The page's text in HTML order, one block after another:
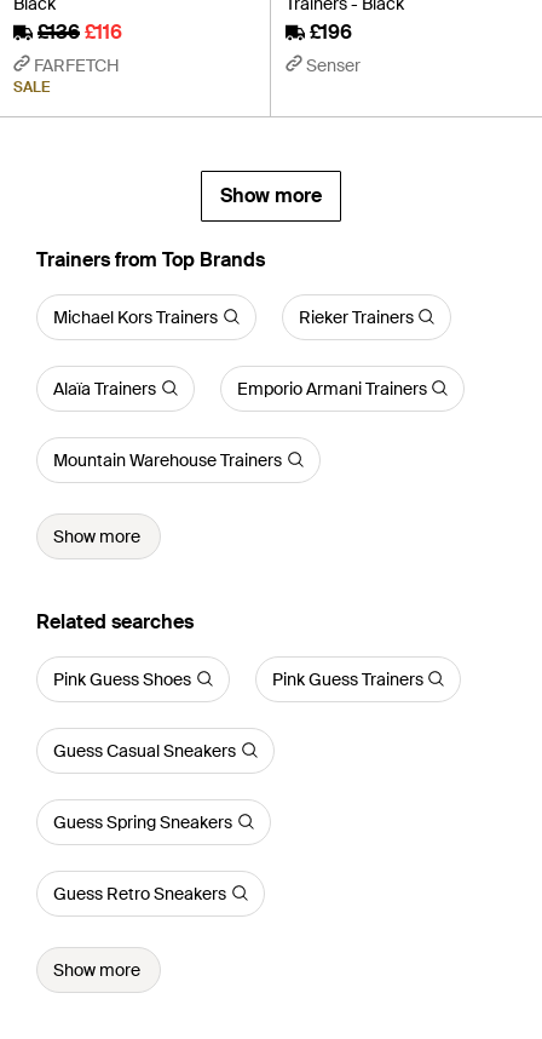
£136£116
FARFETCH
SALE
£196
Senser
Show more
Trainers from Top Brands
Michael Kors Trainers Rieker Trainers
Alaïa Trainers Emporio Armani Trainers
Mountain Warehouse Trainers
Show more
Related searches
Pink Guess Shoes Pink Guess Trainers
Guess Casual Sneakers
Guess Spring Sneakers
Guess Retro Sneakers
Show more